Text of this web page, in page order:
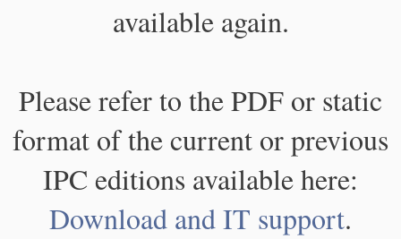
available again.
Please refer to the PDF or static
format of the current or previous
IPC editions available here:
Download and IT support.